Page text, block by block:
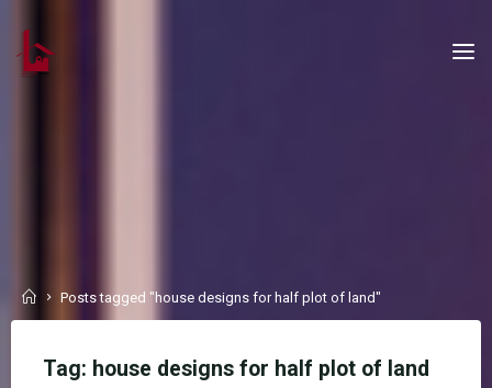
content
HomePosts tagged "house designs for half plot of land"
Tag: house designs for half plot of land